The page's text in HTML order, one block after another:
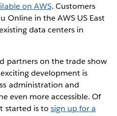
on AWS. Customers
Online in the AWS US East
data centers in
partners on the trade show
development is
administration and
even more accessible. Of
started is to sign up for a